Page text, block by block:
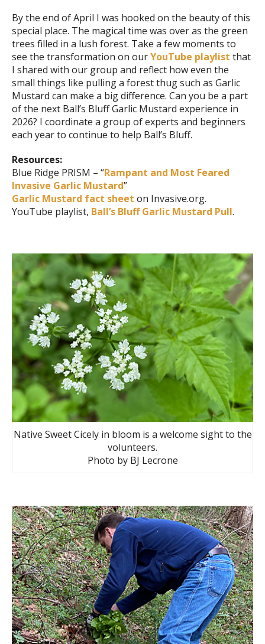
By the end of April I was hooked on the beauty of this
special place. The magical time was over as the green
trees filled in a lush forest. Take a few moments to
see the transformation on ourYouTube playlist that
I shared with our group and reflect how even the
small things like pulling a forest thug such as Garlic
Mustard can make a big difference. Can you be a part
of the next Ball’s Bluff Garlic Mustard experience in
2026? I coordinate a group of experts and beginners
each year to continue to help Ball’s Bluff.
Resources:
Blue Ridge PRISM – “Rampant and Most Feared
Invasive Garlic Mustard”
Garlic Mustard fact sheet on Invasive.org.
YouTube playlist, Ball’s Bluff Garlic Mustard Pull.
Native Sweet Cicely in bloom is a welcome sight to the
volunteers.
Photo by BJ Lecrone